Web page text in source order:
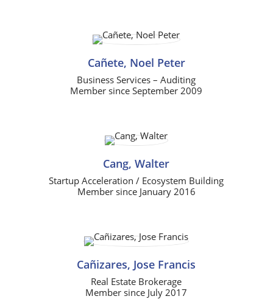
Cañete, Noel Peter
Business Services – Auditing
Member since September 2009
Cang, Walter
Startup Acceleration / Ecosystem Building
Member since January 2016
Cañizares, Jose Francis
Real Estate Brokerage
Member since July 2017